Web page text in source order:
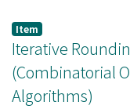
Item
Iterative
(Combinatorial
Algorithms)